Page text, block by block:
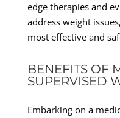
edge therapies and
address weight
most effective and
BENEFITS OF
SUPERVISED
Embarking on a